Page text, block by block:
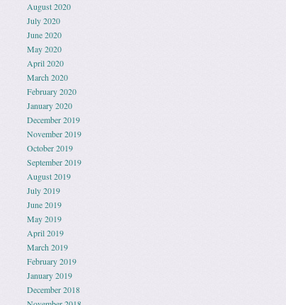
August 2020
July 2020
June 2020
May 2020
April 2020
March 2020
February 2020
January 2020
December 2019
November 2019
October 2019
September 2019
August 2019
July 2019
June 2019
May 2019
April 2019
March 2019
February 2019
January 2019
December 2018